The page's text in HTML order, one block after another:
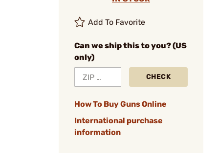
Add To Favorite
Can we ship this to you? (US
only)
CHECK
How To Buy Guns Online
International purchase
information